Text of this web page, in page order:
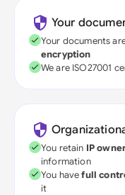
Your
Your documents
encryption
We are ISO27001
You retain IP
information
You havefull
it